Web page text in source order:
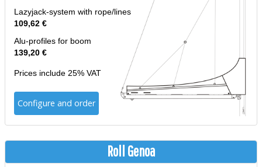
Lazyjack-system with rope/lines
109,62 €
Alu-profiles for boom
139,20 €
Prices include 25% VAT
Configure and order
Roll Genoa